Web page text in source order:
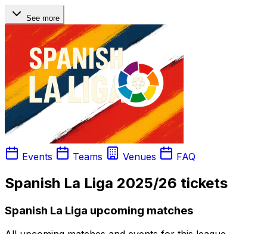
See more
Events Teams Venues FAQ
Spanish La Liga 2025/26 tickets
Spanish La Liga upcoming matches